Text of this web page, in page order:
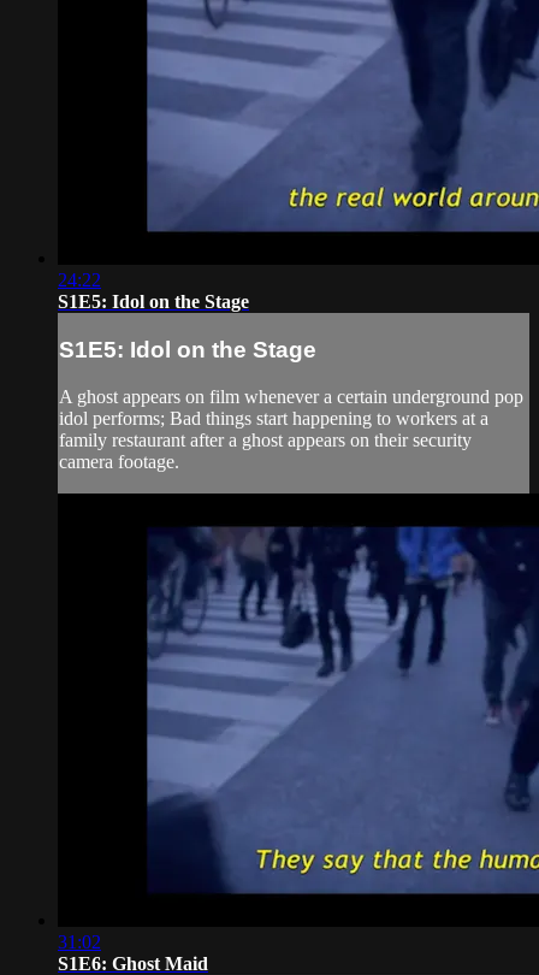
24:22
S1E5: Idol on the Stage
S1E5: Idol on the Stage
A ghost appears on film whenever a certain underground pop
idol performs; Bad things start happening to workers at a
family restaurant after a ghost appears on their security
camera footage.
31:02
S1E6: Ghost Maid